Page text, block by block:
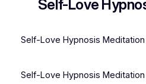
Self-Love
Self-Love Hypnosis Meditation
Self-Love Hypnosis Meditation